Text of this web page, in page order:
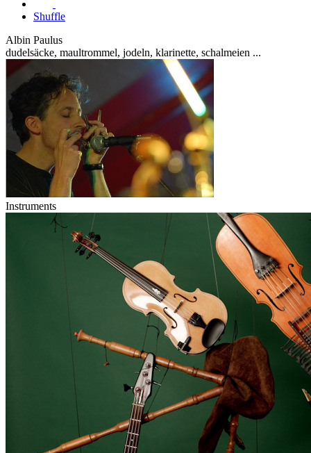
Shuffle
Albin Paulus
dudelsäcke, maultrommel, jodeln, klarinette, schalmeien ...
Instruments